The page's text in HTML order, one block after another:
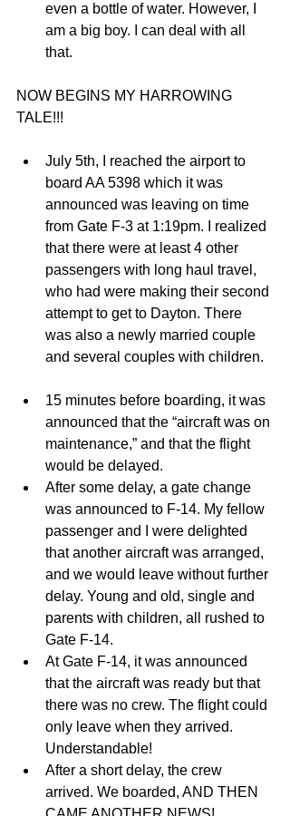
even a bottle of water. However, I
am a big boy. I can deal with all
that.
NOW BEGINS MY HARROWING
TALE!!!
July 5th, I reached the airport to
board AA 5398 which it was
announced was leaving on time
from Gate F-3 at 1:19pm. I realized
that there were at least 4 other
passengers with long haul travel,
who had were making their second
attempt to get to Dayton. There
was also a newly married couple
and several couples with children.
15 minutes before boarding, it was
announced that the “aircraft was on
maintenance,” and that the flight
would be delayed.
After some delay, a gate change
was announced to F-14. My fellow
passenger and I were delighted
that another aircraft was arranged,
and we would leave without further
delay. Young and old, single and
parents with children, all rushed to
Gate F-14.
At Gate F-14, it was announced
that the aircraft was ready but that
there was no crew. The flight could
only leave when they arrived.
Understandable!
After a short delay, the crew
arrived. We boarded, AND THEN